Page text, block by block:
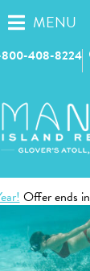
800-408-8224
MENU
Offer ends in